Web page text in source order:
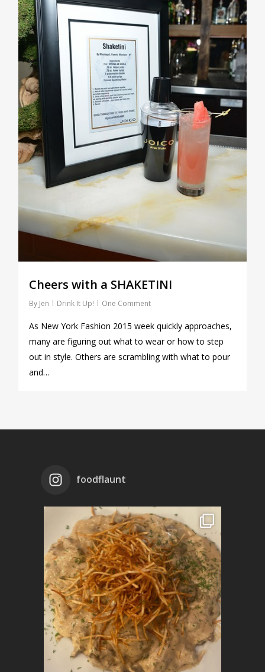
Cheers with a SHAKETINI
By Jen Drink It Up! One Comment
As New York Fashion 2015 week quickly approaches,
many are figuring out what to wear or how to step
out in style. Others are scrambling with what to pour
and…
foodflaunt